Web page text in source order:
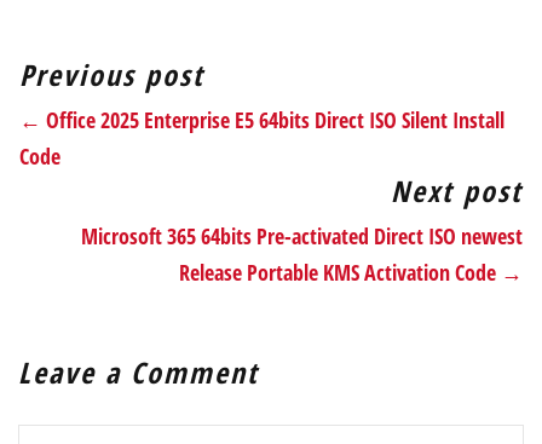
Previous post
← Office 2025 Enterprise E5 64bits Direct ISO Silent Install
Code
Next post
Microsoft 365 64bits Pre-activated Direct ISO newest
Release Portable KMS Activation Code →
Leave a Comment